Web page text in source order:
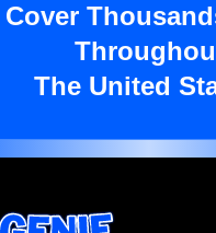
Cover
The United